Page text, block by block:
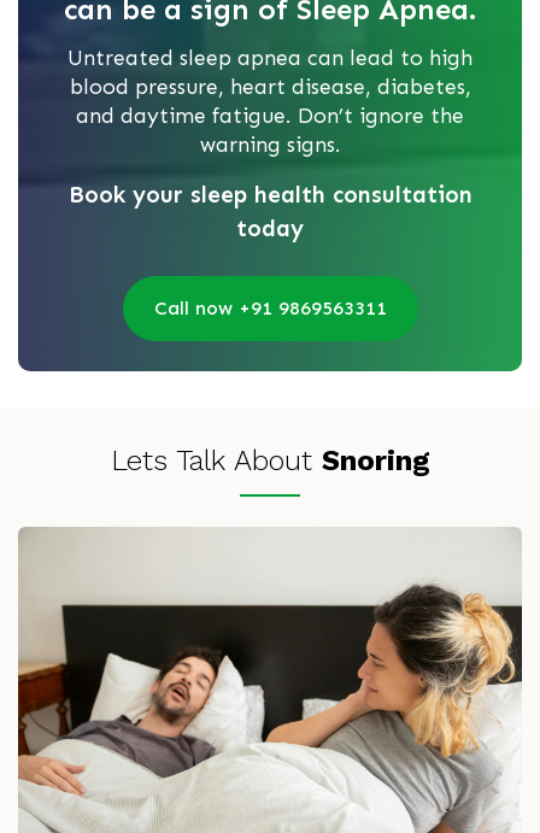
can be a sign of Sleep Apnea.
Untreated sleep apnea can lead to high
blood pressure, heart disease, diabetes,
and daytime fatigue. Don’t ignore the
warning signs.
Book your sleep health consultation
today
Call now +91 9869563311
Lets Talk About Snoring